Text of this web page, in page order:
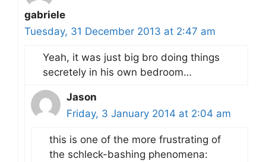
gabriele
Tuesday, 31 December 2013 at 2:47 am
Yeah, it was just big bro doing things
secretely in his own bedroom…
Jason
Friday, 3 January 2014 at 2:04 am
this is one of the more frustrating of
the schleck-bashing phenomena: